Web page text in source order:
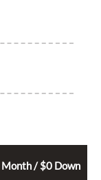
Month / $0 Down